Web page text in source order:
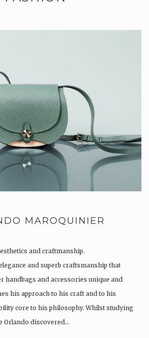
MAROQUINIER
and craftmanship.
and superb craftsmanship that
handbags and accessories unique and
his approach to his craft and to his
core to his philosophy. Whilst studying
Orlando discovered…